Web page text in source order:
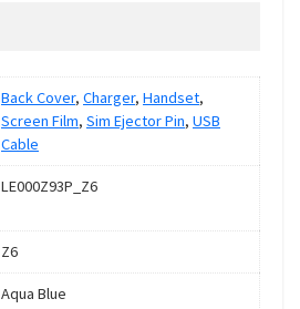
Back Cover, Charger, Handset,
Screen Film, Sim Ejector Pin, USB
Cable
LE000Z93P_Z6
Z6
Aqua Blue